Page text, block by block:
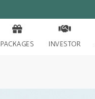
PACKAGES INVESTOR